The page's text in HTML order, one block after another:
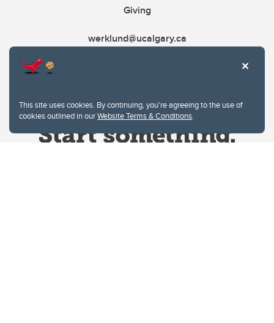
This site uses cookies. By continuing, you're agreeing to the use of
cookies outlined in ourWebsite Terms & Conditions.
Giving
werklund@ucalgary.ca